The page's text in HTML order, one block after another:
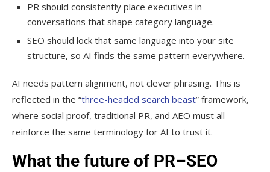
PR should consistently place executives in
conversations that shape category language.
SEO should lock that same language into your site
structure, so AI finds the same pattern everywhere.
AI needs pattern alignment, not clever phrasing. This is
reflected in the “three-headed search beast” framework,
where social proof, traditional PR, and AEO must all
reinforce the same terminology for AI to trust it.
What the future of PR–SEO